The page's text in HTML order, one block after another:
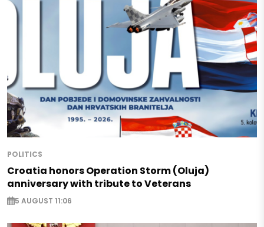
POLITICS
Croatia honors Operation Storm (Oluja)
anniversary with tribute to Veterans
5 AUGUST 11:06